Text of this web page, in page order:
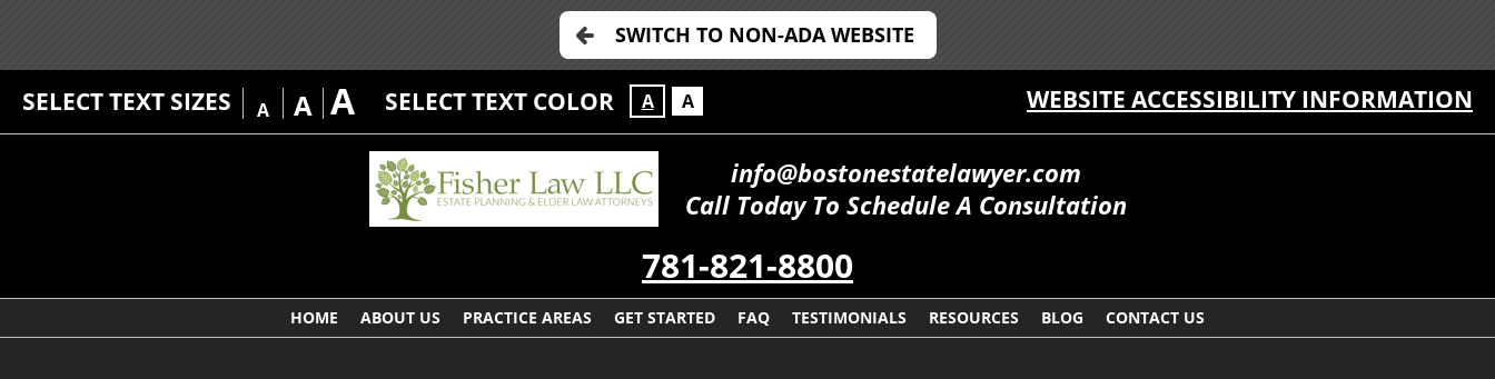
SWITCH TO NON-ADA WEBSITE
SELECT TEXT SIZES A A A SELECT TEXT COLOR A A WEBSITE ACCESSIBILITY INFORMATION
info@bostonestatelawyer.com
Call Today To Schedule A Consultation
781-821-8800
HOME ABOUT US PRACTICE AREAS GET STARTED FAQ TESTIMONIALS RESOURCES BLOG CONTACT US